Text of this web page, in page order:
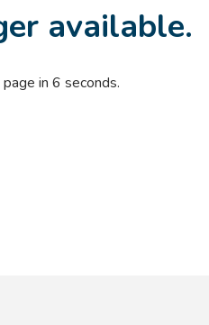
available.
in 6 seconds.